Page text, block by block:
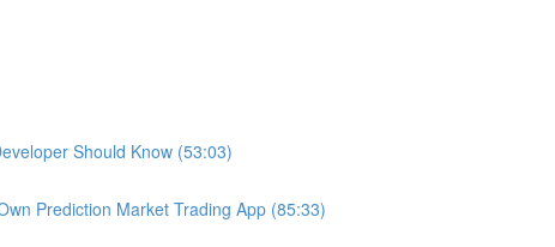
Should Know (53:03)
Prediction Market Trading App (85:33)